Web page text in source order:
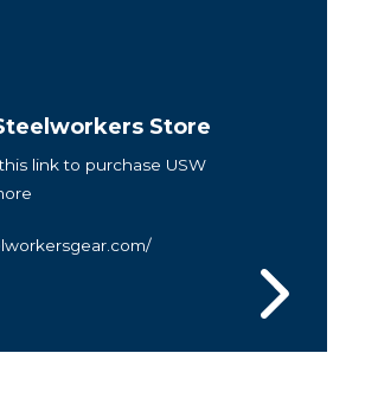
Store
link to purchase USW